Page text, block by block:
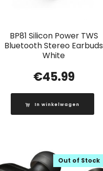
BP81 Silicon Power TWS
Bluetooth Stereo Earbuds
White
€45.99
In winkelwagen
Out of Stock